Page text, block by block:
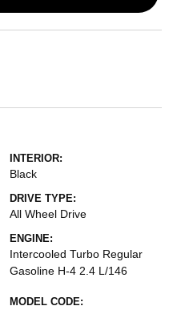
INTERIOR:
Black
DRIVE TYPE:
All Wheel Drive
ENGINE:
Intercooled Turbo Regular
Gasoline H-4 2.4 L/146
MODEL CODE: